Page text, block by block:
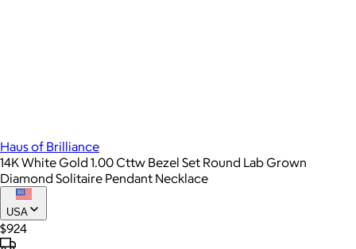
Haus of Brilliance
14K White Gold 1.00 Cttw Bezel Set Round Lab Grown
Diamond Solitaire Pendant Necklace
USA
$924